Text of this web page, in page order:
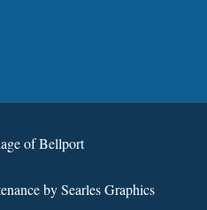
of Bellport
by Searles Graphics